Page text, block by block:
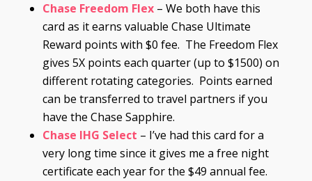
Chase Freedom Flex– We both have this
card as it earns valuable Chase Ultimate
Reward points with $0 fee. The Freedom Flex
gives 5X points each quarter (up to $1500) on
different rotating categories. Points earned
can be transferred to travel partners if you
have the Chase Sapphire.
Chase IHG Select – I’ve had this card for a
very long time since it gives me a free night
certificate each year for the $49 annual fee.